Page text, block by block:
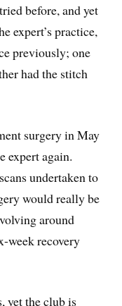
before, and yet
expert’s practice,
previously; one
had the stitch
surgery in May
expert again.
undertaken to
would really be
around
week recovery
yet the club is